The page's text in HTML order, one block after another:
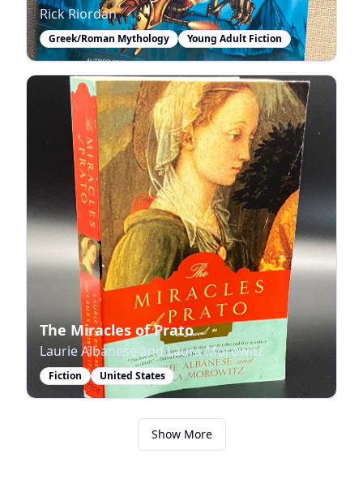
Rick Riordan
Greek/Roman Mythology Young Adult Fiction
The Miracles of Prato
Laurie Albanese and Laura Morowitz
Fiction United States
Show More